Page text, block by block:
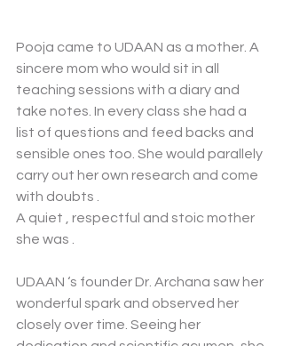
Pooja came to UDAAN as a mother. A
sincere mom who would sit in all
teaching sessions with a diary and
take notes. In every class she had a
list of questions and feed backs and
sensible ones too. She would parallely
carry out her own research and come
with doubts .
A quiet , respectful and stoic mother
she was .
UDAAN ‘s founder Dr. Archana saw her
wonderful spark and observed her
closely over time. Seeing her